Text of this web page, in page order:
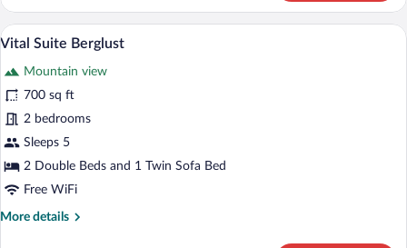
Suite
Berglust
View
photos
for
Vital
Suite
Berglust
A modern hotel room with a wooden
4
Vital Suite Berglust
Mountain view
700 sq ft
2 bedrooms
Sleeps 5
2 Double Beds and 1 Twin Sofa Bed
Free WiFi
More details
More